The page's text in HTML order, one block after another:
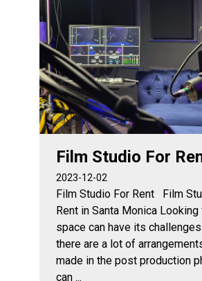
Film Studio For
2023-12-02
Film Studio For Rent Film
Rent in Santa Monica
space can have its
there are a lot of
made in the post production
can ...